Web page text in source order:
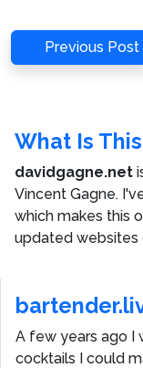
Post
navigation
Previous
Post
Previous Post
What Is
davidgagne.net
Vincent Gagne.
which makes this
updated websites
A few years ago I
cocktails I could